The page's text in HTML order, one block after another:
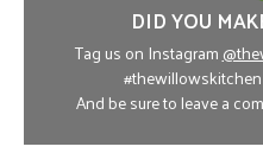
DID YOU
Tag us on Instagram
And be sure to leave a